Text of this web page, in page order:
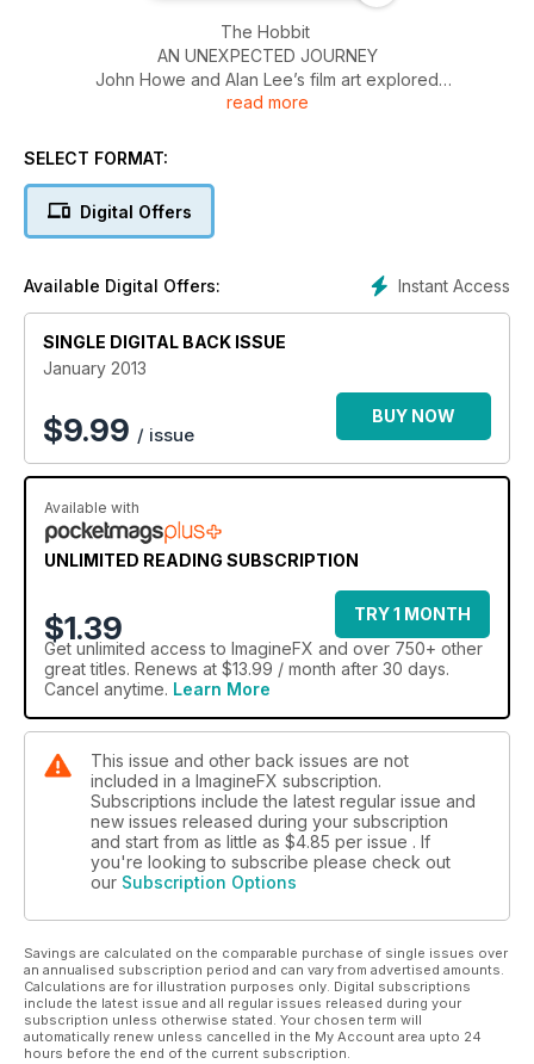
The Hobbit
AN UNEXPECTED JOURNEY
John Howe and Alan Lee’s film art explored
PLUS! How to paint Middle-earth’s heroes
read more
SELECT FORMAT:
Digital Offers
Instant Access
Available Digital Offers:
SINGLE DIGITAL BACK ISSUE
January 2013
$9.99 / issue
BUY NOW
Available with
UNLIMITED READING SUBSCRIPTION
$1.39
TRY 1 MONTH
Get unlimited access to ImagineFX and over 750+ other
great titles. Renews at $13.99 / month after 30 days.
Cancel anytime. Learn More
This issue and other back issues are not
included in a ImagineFX subscription.
Subscriptions include the latest regular issue and
new issues released during your subscription
and start from as little as $4.85 per issue . If
you're looking to subscribe please check out
our Subscription Options
Savings are calculated on the comparable purchase of single issues over
an annualised subscription period and can vary from advertised amounts.
Calculations are for illustration purposes only. Digital subscriptions
include the latest issue and all regular issues released during your
subscription unless otherwise stated. Your chosen term will
automatically renew unless cancelled in the My Account area upto 24
hours before the end of the current subscription.